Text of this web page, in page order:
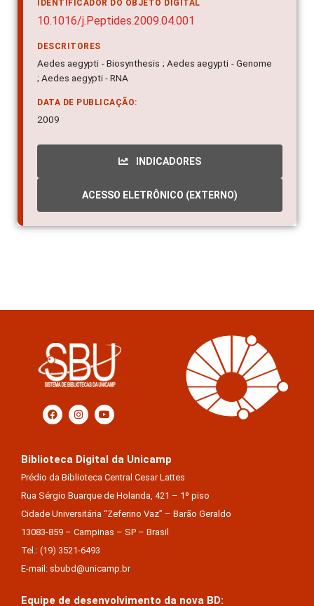
IDENTIFICADOR DO OBJETO DIGITAL
10.1016/j.Peptides.2009.04.001
DESCRITORES
Aedes aegypti - Biosynthesis ; Aedes aegypti - Genome
; Aedes aegypti - RNA
DATA DE PUBLICAÇÃO:
2009
INDICADORES
ACESSO ELETRÔNICO (EXTERNO)
Biblioteca Digital da Unicamp
Prédio da Biblioteca Central Cesar Lattes
Rua Sérgio Buarque de Holanda, 421 – 1º piso
Cidade Universitária “Zeferino Vaz” – Barão Geraldo
13083-859 – Campinas – SP – Brasil
Tel.: (19) 3521-6493
E-mail: sbubd@unicamp.br
Equipe de desenvolvimento da nova BD: